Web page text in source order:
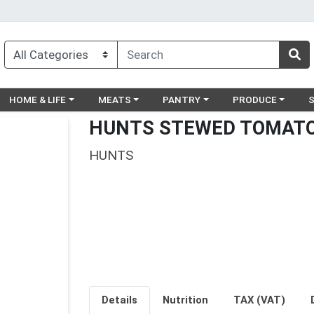
menu
Choose a category menu
HOME & LIFE Choose a category menu
MEATS Choose a category menu
PANTRY Choose a
PRODUCE
HUNTS STEWED
HUNTS
Details Nutrition TAX (VAT)